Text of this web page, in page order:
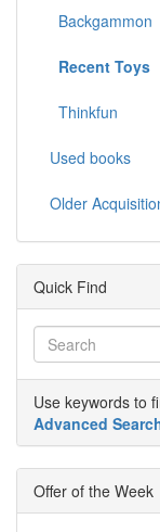
Backgammon
Recent Toys
Thinkfun
Used books
Older
Quick Find
Use keywords to
Advanced
Offer of the Week